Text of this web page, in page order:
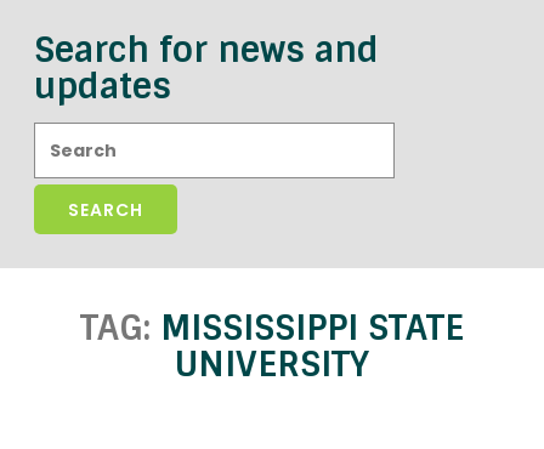
Search for news and
updates
TAG: MISSISSIPPI STATE
UNIVERSITY